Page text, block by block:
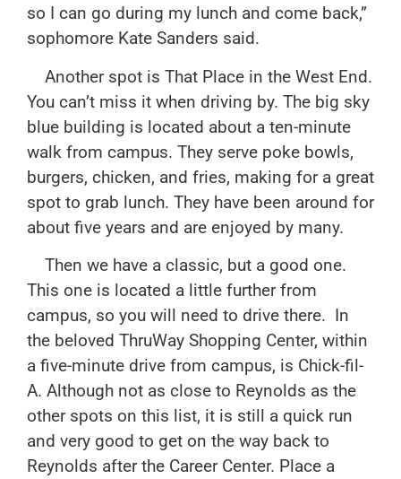
so I can go during my lunch and come back,”
sophomore Kate Sanders said.
Another spot is That Place in the West End.
You can’t miss it when driving by. The big sky
blue building is located about a ten-minute
walk from campus. They serve poke bowls,
burgers, chicken, and fries, making for a great
spot to grab lunch. They have been around for
about five years and are enjoyed by many.
Then we have a classic, but a good one.
This one is located a little further from
campus, so you will need to drive there. In
the beloved ThruWay Shopping Center, within
a five-minute drive from campus, is Chick-fil-
A. Although not as close to Reynolds as the
other spots on this list, it is still a quick run
and very good to get on the way back to
Reynolds after the Career Center. Place a